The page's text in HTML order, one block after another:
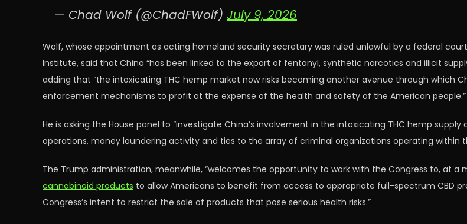
— Chad Wolf (@ChadFWolf) July 9, 2026
Wolf, whose appointment as acting homeland security secretary was ruled unlawful by a federal
Institute, said that China “has been linked to the export of fentanyl, synthetic narcotics and illicit
adding that “the intoxicating THC hemp market now risks becoming another avenue through which
enforcement mechanisms to profit at the expense of the health and safety of the American people.”
He is asking the House panel to “investigate China’s involvement in the intoxicating THC hemp
operations, money laundering activity and ties to the array of criminal organizations operating within
The Trump administration, meanwhile, “welcomes the opportunity to work with the Congress to, at a
cannabinoid products to allow Americans to benefit from access to appropriate full-spectrum CBD
Congress’s intent to restrict the sale of products that pose serious health risks.”